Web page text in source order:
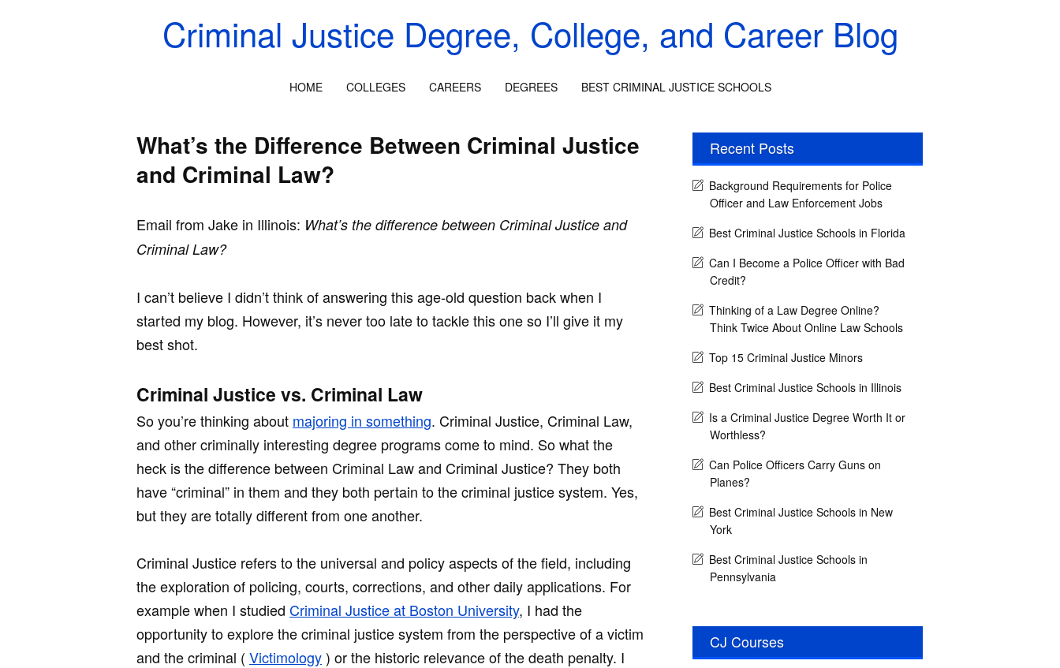
Criminal Justice Degree, College, and Career Blog
HOME COLLEGES CAREERS DEGREES BEST CRIMINAL JUSTICE SCHOOLS
What’s the Difference Between Criminal Justice
and Criminal Law?
Email from Jake in Illinois: What’s the difference between Criminal Justice and
Criminal Law?
I can’t believe I didn’t think of answering this age-old question back when I
started my blog. However, it’s never too late to tackle this one so I’ll give it my
best shot.
Criminal Justice vs. Criminal Law
So you’re thinking about majoring in something. Criminal Justice, Criminal Law,
and other criminally interesting degree programs come to mind. So what the
heck is the difference between Criminal Law and Criminal Justice? They both
have “criminal” in them and they both pertain to the criminal justice system. Yes,
but they are totally different from one another.
Criminal Justice refers to the universal and policy aspects of the field, including
the exploration of policing, courts, corrections, and other daily applications. For
example when I studied Criminal Justice at Boston University, I had the
opportunity to explore the criminal justice system from the perspective of a victim
and the criminal ( Victimology) or the historic relevance of the death penalty. I
Recent Posts
Background Requirements for Police
Officer and Law Enforcement Jobs
Best Criminal Justice Schools in Florida
Can I Become a Police Officer with Bad
Credit?
Thinking of a Law Degree Online?
Think Twice About Online Law Schools
Top 15 Criminal Justice Minors
Best Criminal Justice Schools in Illinois
Is a Criminal Justice Degree Worth It or
Worthless?
Can Police Officers Carry Guns on
Planes?
Best Criminal Justice Schools in New
York
Best Criminal Justice Schools in
Pennsylvania
CJ Courses